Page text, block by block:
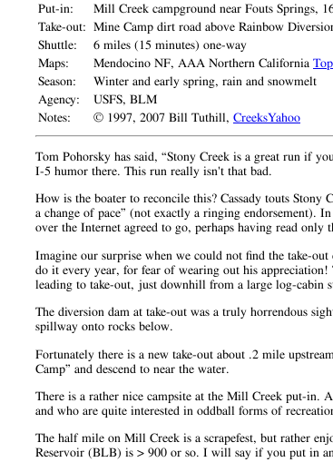
Put-in:
Mill Creek campground near Fouts Springs,
Take-out: Mine Camp dirt road above Rainbow
Shuttle:
6 miles (15 minutes) one-way
Maps:
Mendocino NF, AAA Northern California
Season:
Winter and early spring, rain and snowmelt
Agency:
USFS, BLM
Notes:
© 1997, 2007 Bill Tuthill, CreeksYahoo
Tom Pohorsky has said, “Stony Creek is a great run if
I-5 humor there. This run really isn't that bad.
How is the boater to reconcile this? Cassady touts Stony
a change of pace” (not exactly a ringing endorsement).
over the Internet agreed to go, perhaps having read only
Imagine our surprise when we could not find the take-out
do it every year, for fear of wearing out his
leading to take-out, just downhill from a large log-cabin
The diversion dam at take-out was a truly horrendous
spillway onto rocks below.
Fortunately there is a new take-out about .2 mile
Camp” and descend to near the water.
There is a rather nice campsite at the Mill Creek put-in.
and who are quite interested in oddball forms of
The half mile on Mill Creek is a scrapefest, but rather
Reservoir (BLB) is > 900 or so. I will say if you put in